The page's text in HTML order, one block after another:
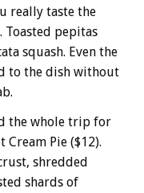
really taste the
Toasted pepitas
squash. Even the
to the dish without
the whole trip for
Pie ($12).
shredded
shards of